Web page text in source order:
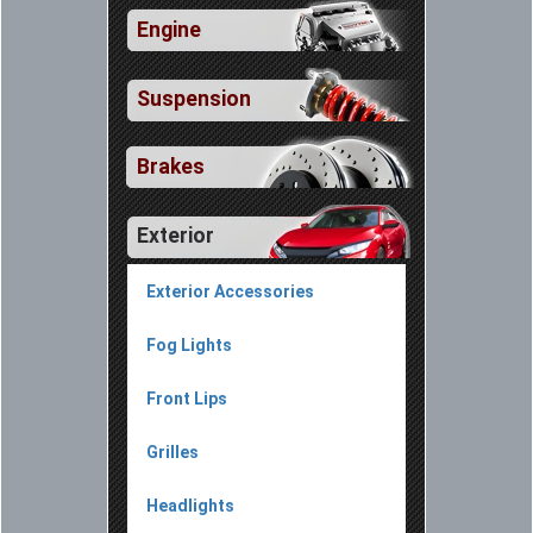
Engine
Suspension
Brakes
Exterior
Exterior Accessories
Fog Lights
Front Lips
Grilles
Headlights